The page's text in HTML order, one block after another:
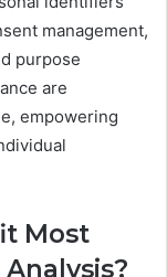
management,
purpose
are
empowering
Most